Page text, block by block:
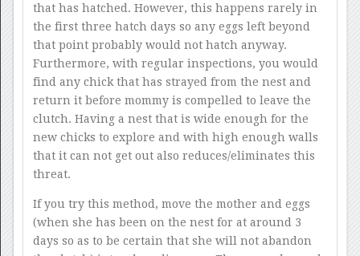
that has hatched. However, this happens rarely in
the first three hatch days so any eggs left beyond
that point probably would not hatch anyway.
Furthermore, with regular inspections, you would
find any chick that has strayed from the nest and
return it before mommy is compelled to leave the
clutch. Having a nest that is wide enough for the
new chicks to explore and with high enough walls
that it can not get out also reduces/eliminates this
threat.
If you try this method, move the mother and eggs
(when she has been on the nest for at around 3
days so as to be certain that she will not abandon